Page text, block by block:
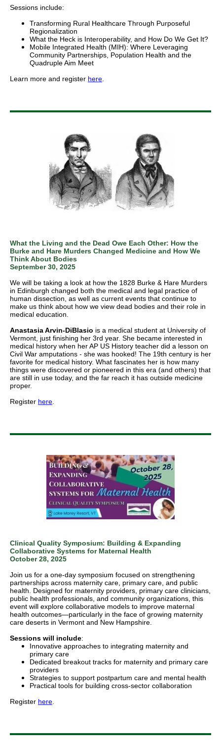
Sessions include:
Transforming Rural Healthcare Through Purposeful
Regionalization
What the Heck is Interoperability, and How Do We Get It?
Mobile Integrated Health (MIH): Where Leveraging
Community Partnerships, Population Health and the
Quadruple Aim Meet
Learn more and register here.
What the Living and the Dead Owe Each Other: How the
Burke and Hare Murders Changed Medicine and How We
Think About Bodies
September 30, 2025
We will be taking a look at how the 1828 Burke & Hare Murders
in Edinburgh changed both the medical and legal practice of
human dissection, as well as current events that continue to
make us think about how we view dead bodies and their role in
medical education.
Anastasia Arvin-DiBlasio is a medical student at University of
Vermont, just finishing her 3rd year. She became interested in
medical history when her AP US History teacher did a lesson on
Civil War amputations - she was hooked! The 19th century is her
favorite for medical history. What fascinates her is how many
things were discovered or pioneered in this era (and others) that
are still in use today, and the far reach it has outside medicine
proper.
Register here
Clinical Quality Symposium: Building & Expanding
Collaborative Systems for Maternal Health
October 28, 2025
Join us for a one-day symposium focused on strengthening
partnerships across maternity care, primary care, and public
health. Designed for maternity providers, primary care clinicians,
public health professionals, and community organizations, this
event will explore collaborative models to improve maternal
health outcomes—particularly in the face of growing maternity
care deserts in Vermont and New Hampshire.
Sessions will include:
Innovative approaches to integrating maternity and
primary care
Dedicated breakout tracks for maternity and primary care
providers
Strategies to support postpartum care and mental health
Practical tools for building cross-sector collaboration
Register here